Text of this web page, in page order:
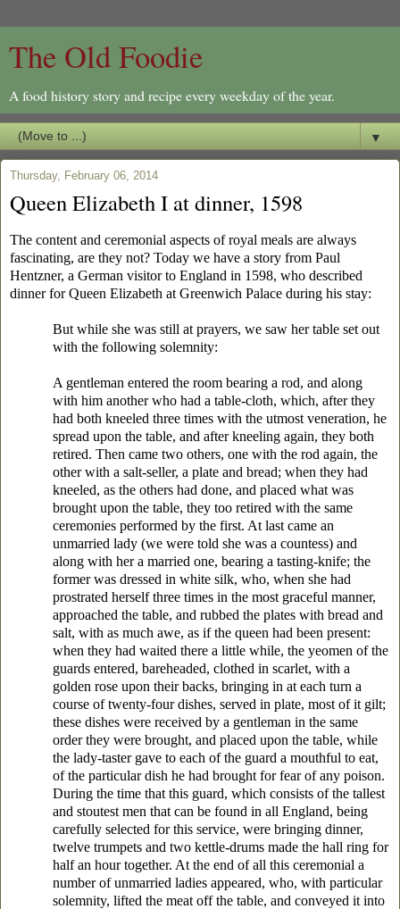
The Old Foodie
A food history story and recipe every weekday of the year.
▼
Thursday, February 06, 2014
Queen Elizabeth I at dinner, 1598
The content and ceremonial aspects of royal meals are always
fascinating, are they not? Today we have a story from Paul
Hentzner, a German visitor to England in 1598, who described
dinner for Queen Elizabeth at Greenwich Palace during his stay:
But while she was still at prayers, we saw her table set out
with the following solemnity:
A gentleman entered the room bearing a rod, and along
with him another who had a table-cloth, which, after they
had both kneeled three times with the utmost veneration, he
spread upon the table, and after kneeling again, they both
retired. Then came two others, one with the rod again, the
other with a salt-seller, a plate and bread; when they had
kneeled, as the others had done, and placed what was
brought upon the table, they too retired with the same
ceremonies performed by the first. At last came an
unmarried lady (we were told she was a countess) and
along with her a married one, bearing a tasting-knife; the
former was dressed in white silk, who, when she had
prostrated herself three times in the most graceful manner,
approached the table, and rubbed the plates with bread and
salt, with as much awe, as if the queen had been present:
when they had waited there a little while, the yeomen of the
guards entered, bareheaded, clothed in scarlet, with a
golden rose upon their backs, bringing in at each turn a
course of twenty-four dishes, served in plate, most of it gilt;
these dishes were received by a gentleman in the same
order they were brought, and placed upon the table, while
the lady-taster gave to each of the guard a mouthful to eat,
of the particular dish he had brought for fear of any poison.
During the time that this guard, which consists of the tallest
and stoutest men that can be found in all England, being
carefully selected for this service, were bringing dinner,
twelve trumpets and two kettle-drums made the hall ring for
half an hour together. At the end of all this ceremonial a
number of unmarried ladies appeared, who, with particular
solemnity, lifted the meat off the table, and conveyed it into